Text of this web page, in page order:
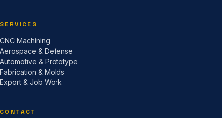
SERVICES
CNC Machining
Aerospace & Defense
Automotive & Prototype
Fabrication & Molds
Export & Job Work
CONTACT